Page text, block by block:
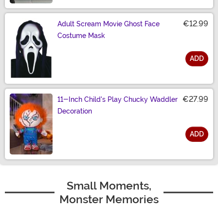
Adult Scream Movie Ghost Face
Costume Mask
€12.99
ADD
11-Inch Child's Play Chucky Waddler
Decoration
€27.99
ADD
Small Moments,
Monster Memories